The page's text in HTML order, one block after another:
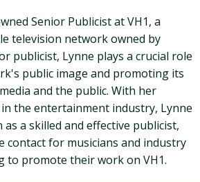
Senior Publicist at VH1, a
television network owned by
publicist, Lynne plays a crucial role
public image and promoting its
and the public. With her
the entertainment industry, Lynne
a skilled and effective publicist,
contact for musicians and industry
to promote their work on VH1.